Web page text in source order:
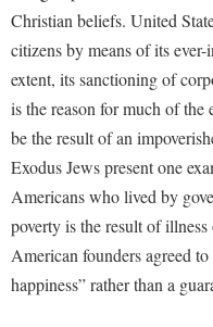
Christian beliefs. United
citizens by means of its
extent, its sanctioning of
is the reason for much of the
be the result of an
Exodus Jews present one
Americans who lived by
poverty is the result of
American founders agreed
happiness” rather than a